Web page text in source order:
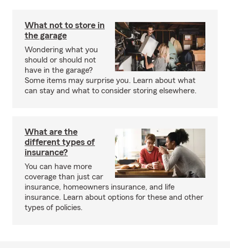
What not to store in
the garage
Wondering what you
should or should not
have in the garage?
Some items may surprise you. Learn about what
can stay and what to consider storing elsewhere.
What are the
different types of
insurance?
You can have more
coverage than just car
insurance, homeowners insurance, and life
insurance. Learn about options for these and other
types of policies.